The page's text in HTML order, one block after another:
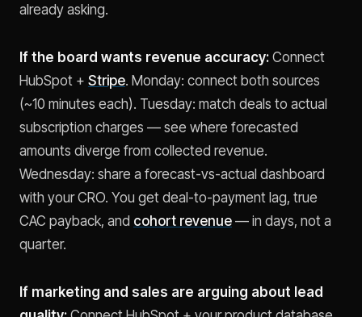
already asking.
If the board wants revenue accuracy: Connect
HubSpot + Stripe. Monday: connect both sources
(~10 minutes each). Tuesday: match deals to actual
subscription charges — see where forecasted
amounts diverge from collected revenue.
Wednesday: share a forecast-vs-actual dashboard
with your CRO. You get deal-to-payment lag, true
CAC payback, and cohort revenue — in days, not a
quarter.
If marketing and sales are arguing about lead